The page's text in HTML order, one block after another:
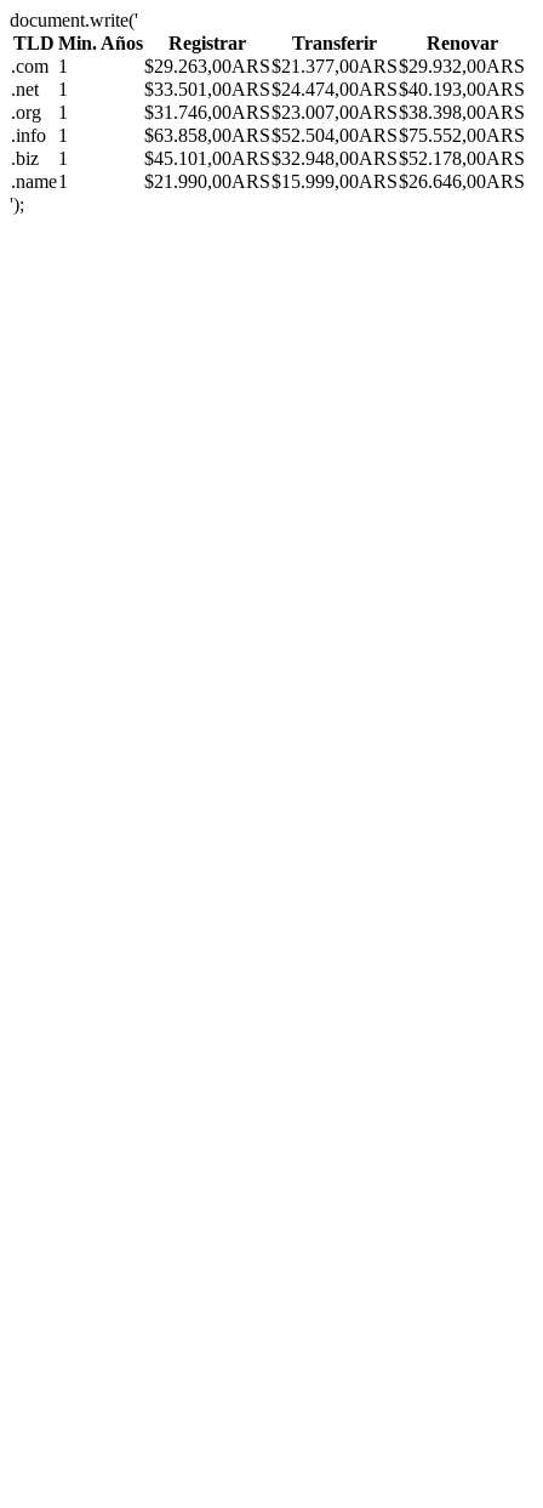
document.write('
TLD Min. Años Registrar Transferir
Renovar
.com 1 $29.263,00ARS$21.377,00ARS$29.932,00ARS
.net
1 $33.501,00ARS$24.474,00ARS$40.193,00ARS
.org
1 $31.746,00ARS$23.007,00ARS$38.398,00ARS
.info
1 $63.858,00ARS$52.504,00ARS$75.552,00ARS
.biz
1 $45.101,00ARS$32.948,00ARS$52.178,00ARS
.name1 $21.990,00ARS$15.999,00ARS$26.646,00ARS
');